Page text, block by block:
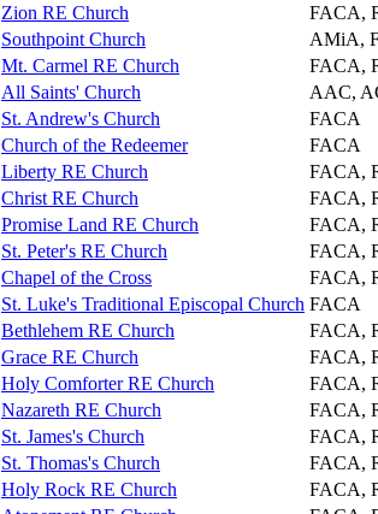
Zion RE Church
FACA,
Southpoint Church
AMiA,
Mt. Carmel RE Church
FACA,
All Saints' Church
AAC,
St. Andrew's Church
FACA
Church of the Redeemer
FACA
Liberty RE Church
FACA,
Christ RE Church
FACA,
Promise Land RE Church
FACA,
St. Peter's RE Church
FACA,
Chapel of the Cross
FACA,
St. Luke's Traditional Episcopal Church FACA
Bethlehem RE Church
FACA,
Grace RE Church
FACA,
Holy Comforter RE Church
FACA,
Nazareth RE Church
FACA,
St. James's Church
FACA,
St. Thomas's Church
FACA,
Holy Rock RE Church
FACA,